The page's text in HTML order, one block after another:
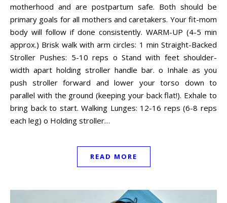
motherhood and are postpartum safe. Both should be
primary goals for all mothers and caretakers. Your fit-mom
body will follow if done consistently. WARM-UP (4-5 min
approx.) Brisk walk with arm circles: 1 min Straight-Backed
Stroller Pushes: 5-10 reps o Stand with feet shoulder-
width apart holding stroller handle bar. o Inhale as you
push stroller forward and lower your torso down to
parallel with the ground (keeping your back flat!). Exhale to
bring back to start. Walking Lunges: 12-16 reps (6-8 reps
each leg) o Holding stroller…
READ MORE